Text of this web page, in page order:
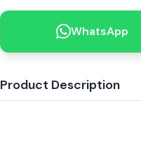
WhatsApp
Product Description